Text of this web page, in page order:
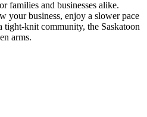
families and businesses alike.
your business, enjoy a slower pace
knit community, the Saskatoon
arms.